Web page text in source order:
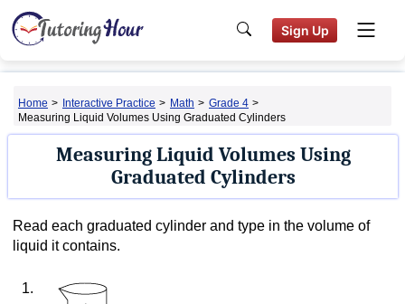
Sign Up
Home > Interactive Practice > Math > Grade 4 >
Measuring Liquid Volumes Using Graduated Cylinders
Measuring Liquid Volumes Using
Graduated Cylinders
Read each graduated cylinder and type in the volume of
liquid it contains.
1.